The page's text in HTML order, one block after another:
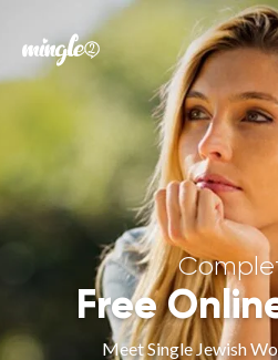
Forgot your
Sign in
Free
Meet Single Jewish